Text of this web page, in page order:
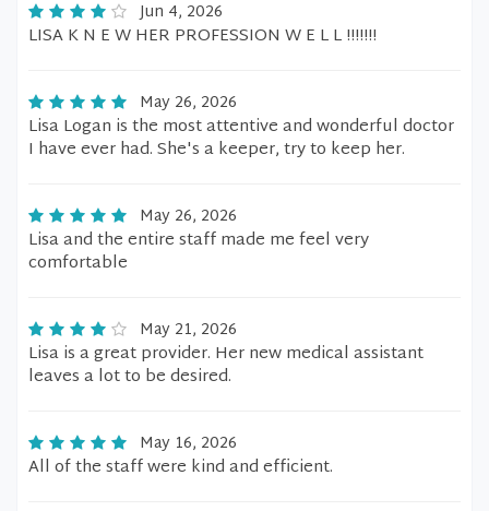
Jun 4, 2026
LISA K N E W HER PROFESSION W E L L !!!!!!!
May 26, 2026
Lisa Logan is the most attentive and wonderful doctor
I have ever had. She's a keeper, try to keep her.
May 26, 2026
Lisa and the entire staff made me feel very
comfortable
May 21, 2026
Lisa is a great provider. Her new medical assistant
leaves a lot to be desired.
May 16, 2026
All of the staff were kind and efficient.